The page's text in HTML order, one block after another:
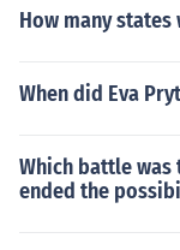
How many states
When did Eva
Which battle
ended the